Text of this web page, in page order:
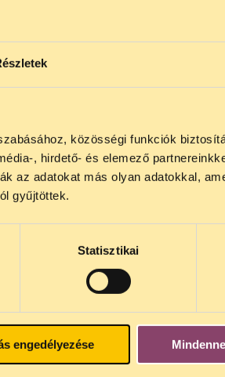
közösségi funkciók
, hirdető- és elemező
az adatokat más olyan adatokkal,
gyűjtöttek.
Statisztikai
engedélyezése
the ORFK to make
interest: the orders
court was in a delicate
as it is part of the
purely from the titles of
In the HCLU’s view, the